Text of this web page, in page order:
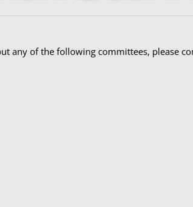
any of the following committees, please